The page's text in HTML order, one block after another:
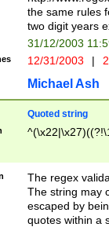
the same rules
two digit years
31/12/2003
12/31/2003 |
Michael Ash
Quoted string
The regex
The string may
escaped by
quotes within a